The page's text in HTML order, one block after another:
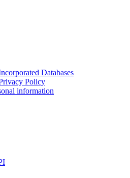
Databases
Policy
information